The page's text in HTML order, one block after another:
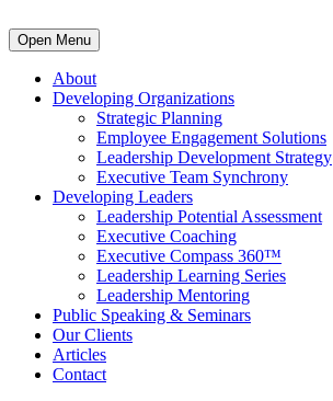
Open Menu
About
Developing Organizations
Strategic Planning
Employee Engagement Solutions
Leadership Development Strategy
Executive Team Synchrony
Developing Leaders
Leadership Potential Assessment
Executive Coaching
Executive Compass 360™
Leadership Learning Series
Leadership Mentoring
Public Speaking & Seminars
Our Clients
Articles
Contact